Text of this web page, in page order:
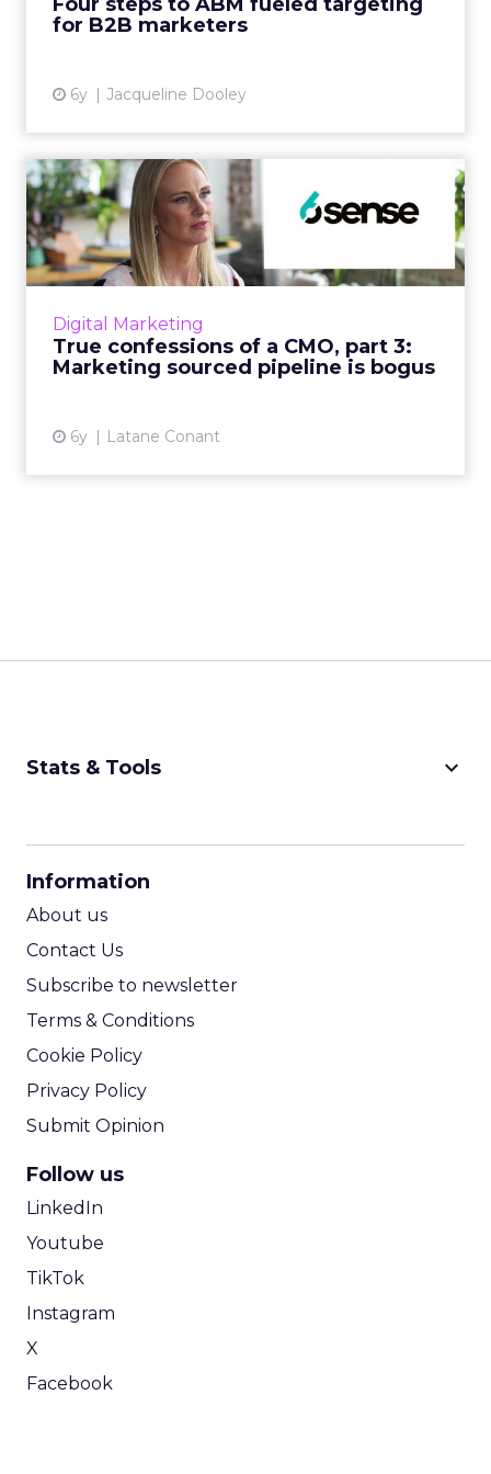
for B2B marketers
6y Jacqueline Dooley
Digital Marketing
True confessions of a CMO, part 3:
Marketing sourced pipeline is bogus
6y Latane Conant
True confessions of a CMO,
part 3: Marketing sourc...
In her last True Confession, Latane Conant
shares how companies desire predictable
View article
Stats & Tools keyboard_arrow_down
Information
About us
Contact Us
Subscribe to newsletter
Terms & Conditions
Cookie Policy
Privacy Policy
Submit Opinion
Follow us
LinkedIn
Youtube
TikTok
Instagram
X
Facebook